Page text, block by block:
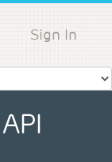
Sign In